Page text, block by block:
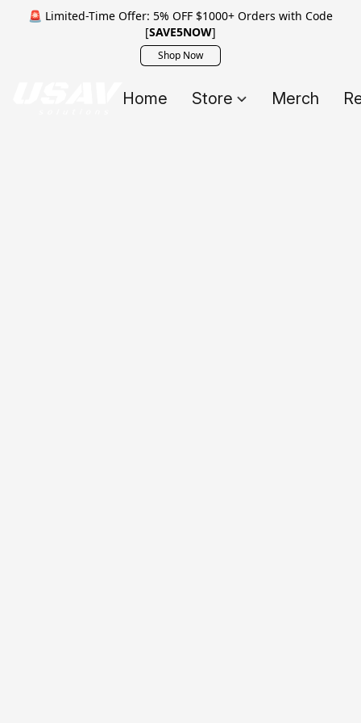
🚨 Limited-Time Offer: 5% OFF $1000+ Orders with Code
[SAVE5NOW]
Shop Now
Home Store Merch